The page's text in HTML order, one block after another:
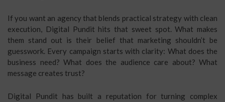
If you want an agency that blends practical strategy with clean
execution, Digital Pundit hits that sweet spot. What makes
them stand out is their belief that marketing shouldn’t be
guesswork. Every campaign starts with clarity: What does the
business need? What does the audience care about? What
message creates trust?
Digital Pundit has built a reputation for turning complex